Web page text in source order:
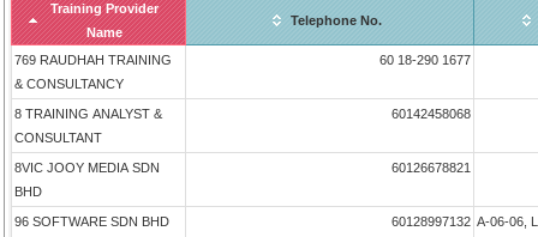
Training Provider
Name
Telephone No.
769 RAUDHAH TRAINING
& CONSULTANCY
60 18-290 1677
8 TRAINING ANALYST &
CONSULTANT
60142458068
8VIC JOOY MEDIA SDN
BHD
60126678821
96 SOFTWARE SDN BHD 60128997132 A-06-06,